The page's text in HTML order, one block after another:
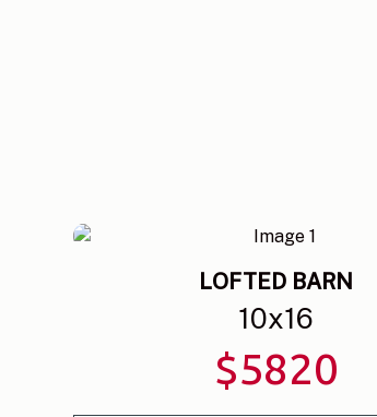
LOFTED BARN
10x16
$5820